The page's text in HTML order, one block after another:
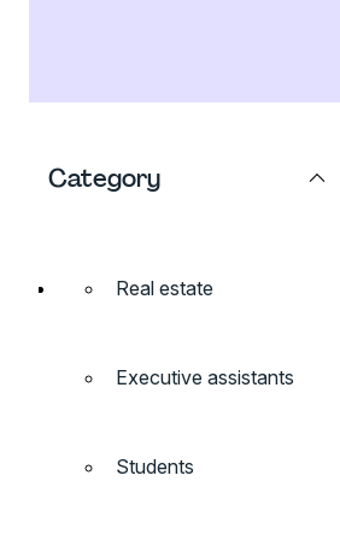
Category
Real estate
Executive assistants
Students